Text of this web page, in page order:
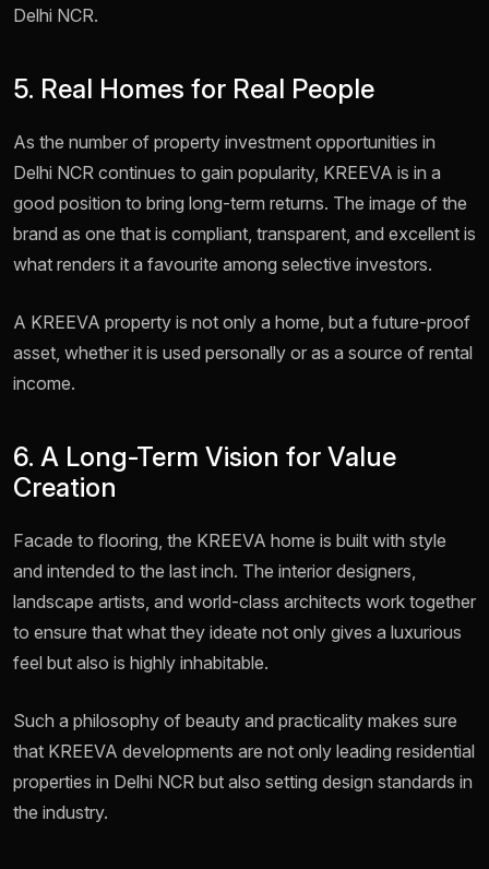
Delhi NCR.
5. Real Homes for Real People
As the number of property investment opportunities in
Delhi NCR continues to gain popularity, KREEVA is in a
good position to bring long-term returns. The image of the
brand as one that is compliant, transparent, and excellent is
what renders it a favourite among selective investors.
A KREEVA property is not only a home, but a future-proof
asset, whether it is used personally or as a source of rental
income.
6. A Long-Term Vision for Value
Creation
Facade to flooring, the KREEVA home is built with style
and intended to the last inch. The interior designers,
landscape artists, and world-class architects work together
to ensure that what they ideate not only gives a luxurious
feel but also is highly inhabitable.
Such a philosophy of beauty and practicality makes sure
that KREEVA developments are not only leading residential
properties in Delhi NCR but also setting design standards in
the industry.